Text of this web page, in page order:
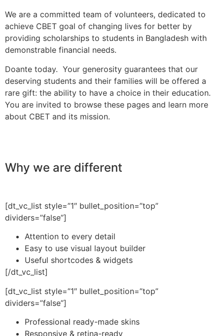
We are a committed team of volunteers, dedicated to
achieve CBET goal of changing lives for better by
providing scholarships to students in Bangladesh with
demonstrable financial needs.
Doante today. Your generosity guarantees that our
deserving students and their families will be offered a
rare gift: the ability to have a choice in their education.
You are invited to browse these pages and learn more
about CBET and its mission.
Why we are different
[dt_vc_list style=”1″ bullet_position=”top”
dividers=”false”]
Attention to every detail
Easy to use visual layout builder
Useful shortcodes & widgets
[/dt_vc_list]
[dt_vc_list style=”1″ bullet_position=”top”
dividers=”false”]
Professional ready-made skins
Responsive & retina-ready